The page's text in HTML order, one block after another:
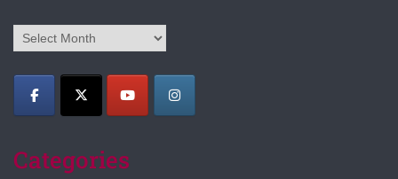
Archives
Categories